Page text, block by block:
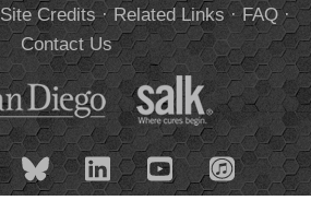
Site Credits·Related Links·FAQ·
Contact Us